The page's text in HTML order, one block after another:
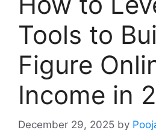
Tools to
Figure
Income in
December 29, 2025 by